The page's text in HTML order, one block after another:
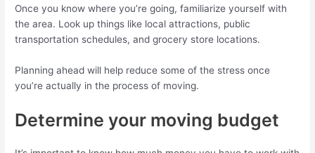
Once you know where you’re going, familiarize yourself with
the area. Look up things like local attractions, public
transportation schedules, and grocery store locations.
Planning ahead will help reduce some of the stress once
you’re actually in the process of moving.
Determine your moving budget